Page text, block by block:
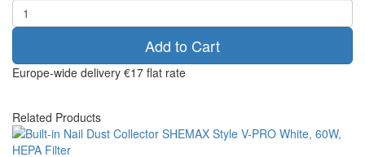
Add to Cart
Europe-wide delivery €17 flat rate
Related Products